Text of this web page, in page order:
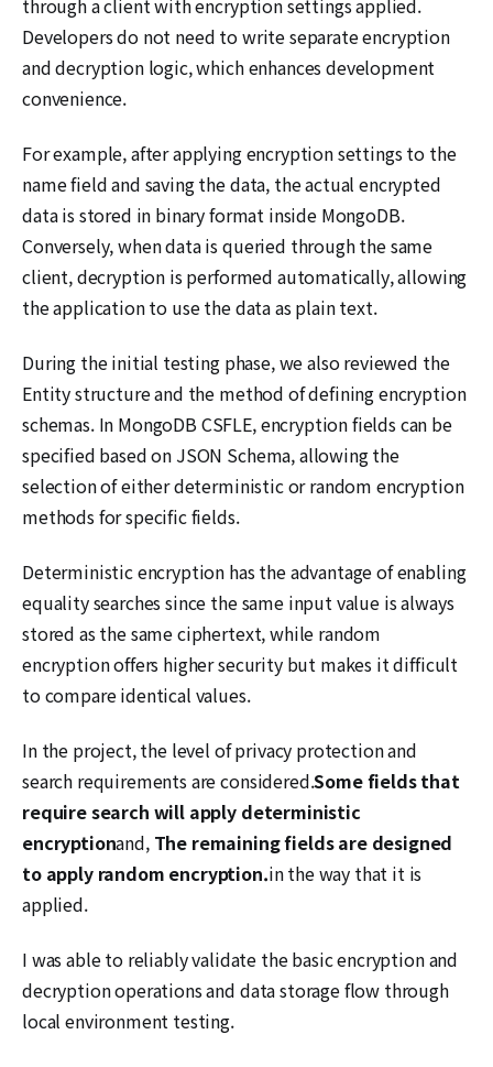
Developers do not need to write separate encryption
and decryption logic, which enhances development
convenience.
For example, after applying encryption settings to the
name field and saving the data, the actual encrypted
data is stored in binary format inside MongoDB.
Conversely, when data is queried through the same
client, decryption is performed automatically, allowing
the application to use the data as plain text.
During the initial testing phase, we also reviewed the
Entity structure and the method of defining encryption
schemas. In MongoDB CSFLE, encryption fields can be
specified based on JSON Schema, allowing the
selection of either deterministic or random encryption
methods for specific fields.
Deterministic encryption has the advantage of enabling
equality searches since the same input value is always
stored as the same ciphertext, while random
encryption offers higher security but makes it difficult
to compare identical values.
In the project, the level of privacy protection and
search requirements are considered.Some fields that
require search will apply deterministic
encryptionand, The remaining fields are designed
to apply random encryption.in the way that it is
applied.
I was able to reliably validate the basic encryption and
decryption operations and data storage flow through
local environment testing.